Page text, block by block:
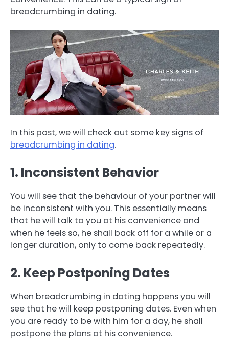
breadcrumbing in dating.
In this post, we will check out some key signs of
breadcrumbing in dating.
1. Inconsistent Behavior
You will see that the behaviour of your partner will
be inconsistent with you. This essentially means
that he will talk to you at his convenience and
when he feels so, he shall back off for a while or a
longer duration, only to come back repeatedly.
2. Keep Postponing Dates
When breadcrumbing in dating happens you will
see that he will keep postponing dates. Even when
you are ready to be with him for a day, he shall
postpone the plans at his convenience.